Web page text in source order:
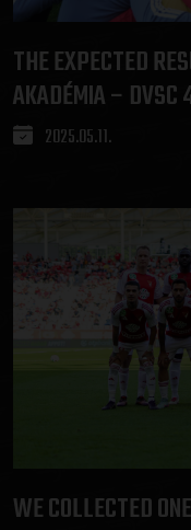
THE EXPECTED
AKADÉMIA – DVSC
2025.05.11.
WE COLLECTED